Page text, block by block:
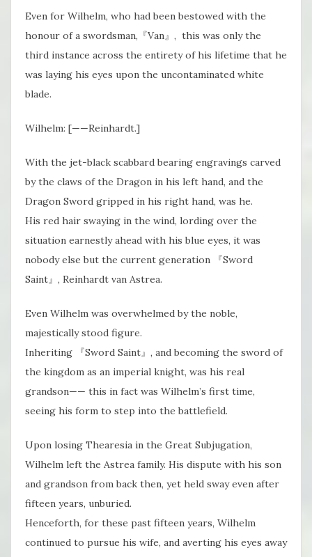
Even for Wilhelm, who had been bestowed with the
honour of a swordsman,『Van』, this was only the
third instance across the entirety of his lifetime that he
was laying his eyes upon the uncontaminated white
blade.
Wilhelm: [——Reinhardt.]
With the jet-black scabbard bearing engravings carved
by the claws of the Dragon in his left hand, and the
Dragon Sword gripped in his right hand, was he.
His red hair swaying in the wind, lording over the
situation earnestly ahead with his blue eyes, it was
nobody else but the current generation 『Sword
Saint』, Reinhardt van Astrea.
Even Wilhelm was overwhelmed by the noble,
majestically stood figure.
Inheriting 『Sword Saint』, and becoming the sword of
the kingdom as an imperial knight, was his real
grandson—— this in fact was Wilhelm’s first time,
seeing his form to step into the battlefield.
Upon losing Thearesia in the Great Subjugation,
Wilhelm left the Astrea family. His dispute with his son
and grandson from back then, yet held sway even after
fifteen years, unburied.
Henceforth​, for these past fifteen years, Wilhelm
continued to pursue his wife, and averting his eyes away